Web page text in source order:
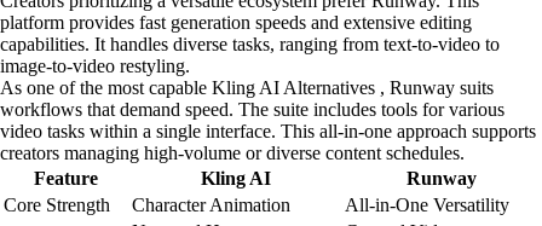
platform provides fast generation speeds and extensive editing
capabilities. It handles diverse tasks, ranging from text-to-video to
image-to-video restyling.
As one of the most capable Kling AI Alternatives , Runway suits
workflows that demand speed. The suite includes tools for various
video tasks within a single interface. This all-in-one approach supports
creators managing high-volume or diverse content schedules.
Feature
Kling AI
Runway
Core Strength
Character Animation
All-in-One Versatility